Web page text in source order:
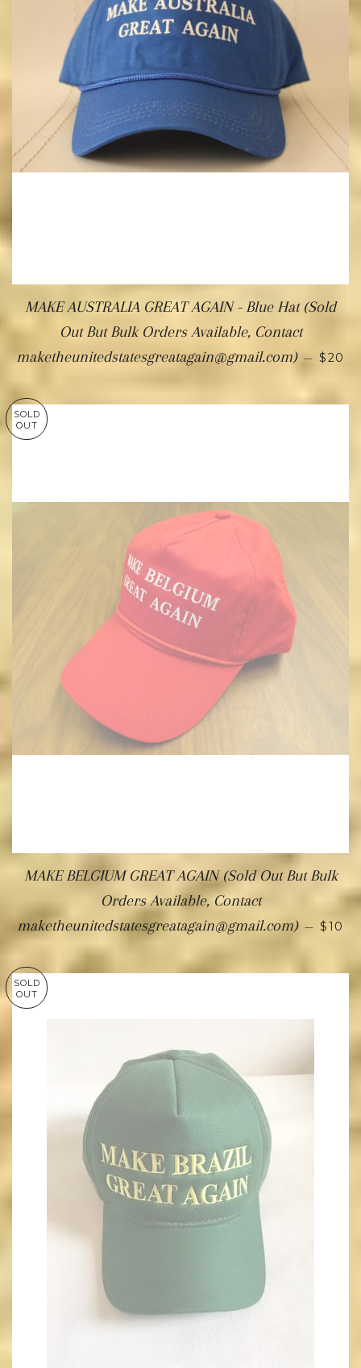
MAKE AUSTRALIA GREAT AGAIN - Blue Hat (Sold
Out But Bulk Orders Available, Contact
maketheunitedstatesgreatagain@gmail.com) — $20
SOLD
OUT
MAKE BELGIUM GREAT AGAIN (Sold Out But Bulk
Orders Available, Contact
maketheunitedstatesgreatagain@gmail.com) — $10
SOLD
OUT